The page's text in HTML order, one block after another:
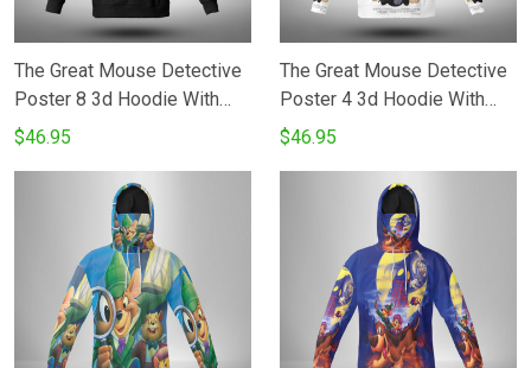
The Great Mouse Detective
Poster 8 3d Hoodie With
Mask
$46.95
The Great Mouse Detective
Poster 4 3d Hoodie With
Mask
$46.95